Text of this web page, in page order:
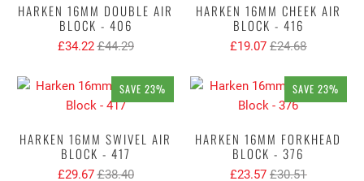
HARKEN 16MM DOUBLE AIR
BLOCK - 406
£34.22 £44.29
HARKEN 16MM CHEEK AIR
BLOCK - 416
£19.07 £24.68
SAVE 23%
HARKEN 16MM SWIVEL AIR
BLOCK - 417
£29.67 £38.40
SAVE 23%
HARKEN 16MM FORKHEAD
BLOCK - 376
£23.57 £30.51